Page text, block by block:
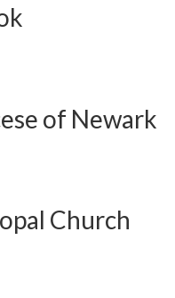
of Newark
Church